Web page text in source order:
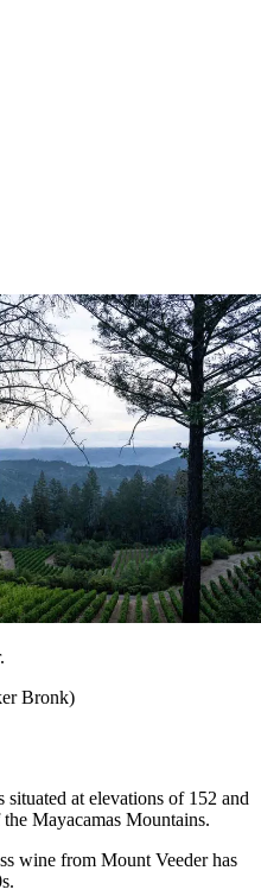
Bronk)
at elevations of 152 and
Mayacamas Mountains.
wine from Mount Veeder has